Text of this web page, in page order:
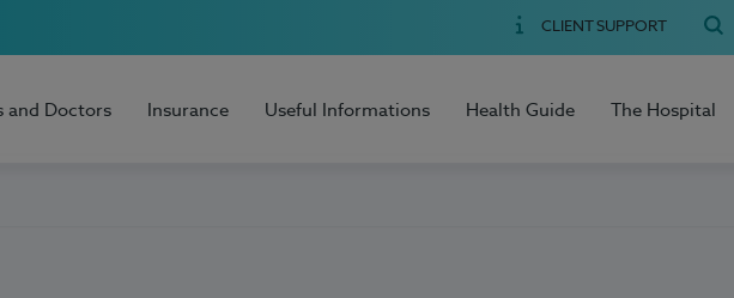
CLIENT SUPPORT
and Doctors Insurance Useful Informations Health Guide The Hospital